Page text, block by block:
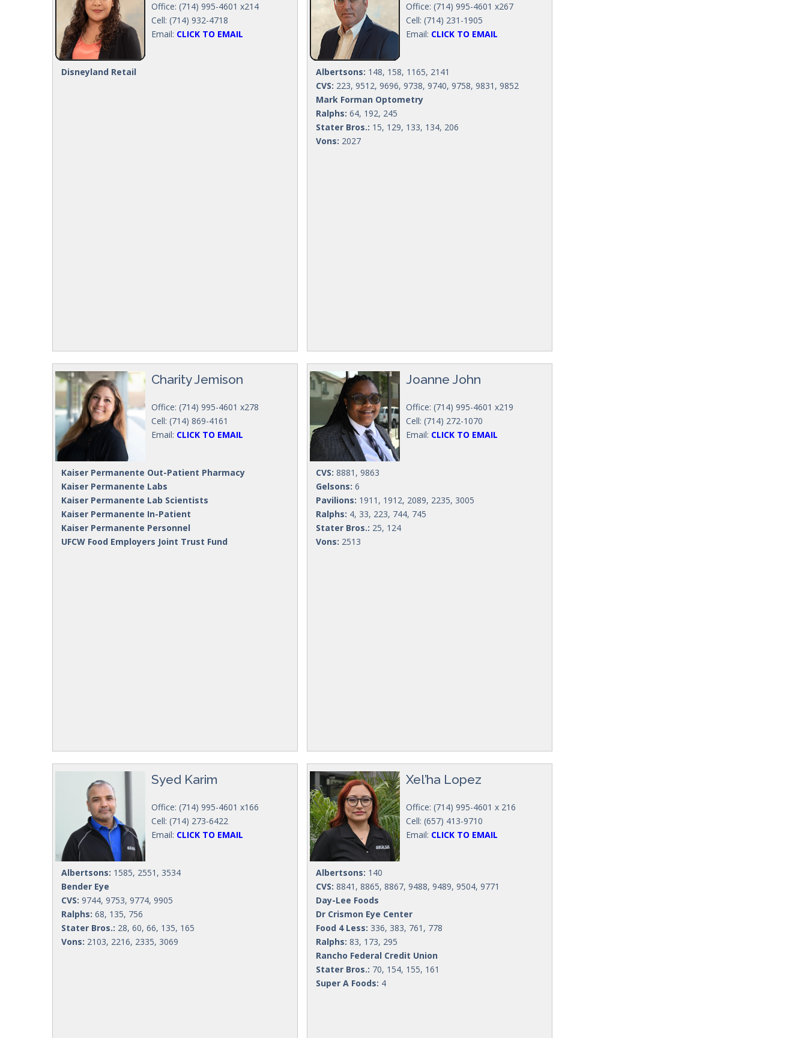
Office: (714) 995-4601 x214
Cell: (714) 932-4718
Email: CLICK TO EMAIL
Disneyland Retail
Office: (714) 995-4601 x267
Cell: (714) 231-1905
Email: CLICK TO EMAIL
Albertsons: 148, 158, 1165, 2141
CVS: 223, 9512, 9696, 9738, 9740, 9758, 9831, 9852
Mark Forman Optometry
Ralphs: 64, 192, 245
Stater Bros.: 15, 129, 133, 134, 206
Vons: 2027
Charity Jemison
Office: (714) 995-4601 x278
Cell: (714) 869-4161
Email: CLICK TO EMAIL
Kaiser Permanente Out-Patient Pharmacy
Kaiser Permanente Labs
Kaiser Permanente Lab Scientists
Kaiser Permanente In-Patient
Kaiser Permanente Personnel
UFCW Food Employers Joint Trust Fund
Joanne John
Office: (714) 995-4601 x219
Cell: (714) 272-1070
Email: CLICK TO EMAIL
CVS: 8881, 9863
Gelsons: 6
Pavilions: 1911, 1912, 2089, 2235, 3005
Ralphs: 4, 33, 223, 744, 745
Stater Bros.: 25, 124
Vons: 2513
Syed Karim
Office: (714) 995-4601 x166
Cell: (714) 273-6422
Email: CLICK TO EMAIL
Albertsons: 1585, 2551, 3534
Bender Eye
CVS: 9744, 9753, 9774, 9905
Ralphs: 68, 135, 756
Stater Bros.: 28, 60, 66, 135, 165
Vons: 2103, 2216, 2335, 3069
Xel’ha Lopez
Office: (714) 995-4601 x 216
Cell: (657) 413-9710
Email: CLICK TO EMAIL
Albertsons: 140
CVS: 8841, 8865, 8867, 9488, 9489, 9504, 9771
Day-Lee Foods
Dr Crismon Eye Center
Food 4 Less: 336, 383, 761, 778
Ralphs: 83, 173, 295
Rancho Federal Credit Union
Stater Bros.: 70, 154, 155, 161
Super A Foods: 4